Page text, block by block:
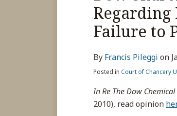
Failure to
By Francis Pileggi on
Posted in Court of Chancery
In Re The Dow
2010), read opinion